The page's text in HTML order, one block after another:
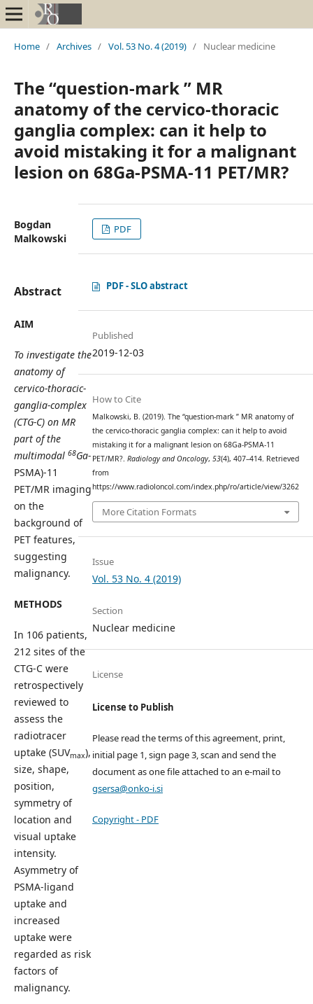
Home / Archives / Vol. 53 No. 4 (2019) / Nuclear medicine
The “question-mark ” MR
anatomy of the cervico-thoracic
ganglia complex: can it help to
avoid mistaking it for a malignant
lesion on 68Ga-PSMA-11 PET/MR?
Bogdan
Malkowski
Abstract
AIM
To investigate the
anatomy of
cervico-thoracic-
ganglia-complex
(CTG-C) on MR
part of the
multimodal 68Ga-
PSMA)-11
PET/MR imaging
on the
background of
PET features,
suggesting
malignancy.
METHODS
In 106 patients,
212 sites of the
CTG-C were
retrospectively
reviewed to
assess the
radiotracer
uptake (SUVmax),
size, shape,
position,
symmetry of
location and
visual uptake
intensity.
Asymmetry of
PSMA-ligand
uptake and
increased
uptake were
regarded as risk
factors of
malignancy.
PDF
PDF - SLO abstract
Published
2019-12-03
How to Cite
Malkowski, B. (2019). The “question-mark ” MR anatomy of
the cervico-thoracic ganglia complex: can it help to avoid
mistaking it for a malignant lesion on 68Ga-PSMA-11
PET/MR?.Radiology and Oncology,53(4), 407–414. Retrieved
from
https://www.radioloncol.com/index.php/ro/article/view/3262
More Citation Formats
Issue
Vol. 53 No. 4 (2019)
Section
Nuclear medicine
License
License to Publish
Please read the terms of this agreement, print,
initial page 1, sign page 3, scan and send the
document as one file attached to an e-mail to
gsersa@onko-i.si
Copyright - PDF